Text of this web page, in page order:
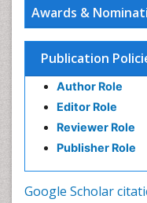
Awards &
Publication
Author Role
Editor Role
Reviewer Role
Publisher Role
Google Scholar